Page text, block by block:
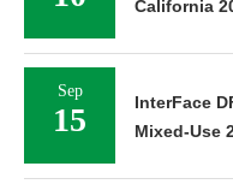
California
Sep
15
InterFace
Mixed-Use